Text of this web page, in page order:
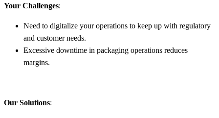
Your Challenges:
Need to digitalize your operations to keep up with regulatory
and customer needs.
Excessive downtime in packaging operations reduces
margins.
Our Solutions: